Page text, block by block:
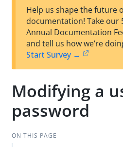
Help us shape the future
documentation! Take our
Annual Documentation
and tell us how we’re
Start Survey →
Modifying a
password
ON THIS PAGE